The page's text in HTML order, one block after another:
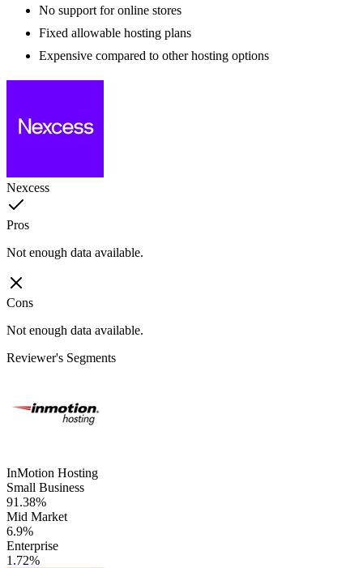
No support for online stores
Fixed allowable hosting plans
Expensive compared to other hosting options
Nexcess
Pros
Not enough data available.
Cons
Not enough data available.
Reviewer's Segments
InMotion Hosting
Small Business
91.38%
Mid Market
6.9%
Enterprise
1.72%